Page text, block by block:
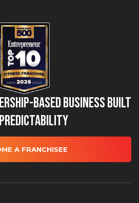
Based Business Built
A FRANCHISEE